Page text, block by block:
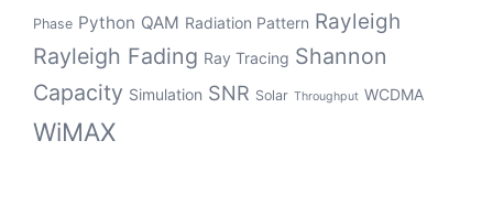
Phase Python QAM Radiation Pattern Rayleigh
Rayleigh Fading Ray Tracing Shannon
Capacity Simulation SNR Solar Throughput WCDMA
WiMAX